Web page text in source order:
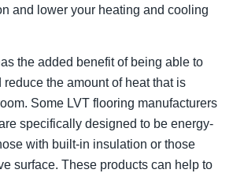
and lower your heating and cooling
the added benefit of being able to
the amount of heat that is
Some LVT flooring manufacturers
specifically designed to be energy-
with built-in insulation or those
surface. These products can help to